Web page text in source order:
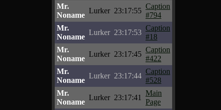
Mr.
Noname
Lurker 23:17:55
Caption
#794
Mr.
Noname
Lurker 23:17:53
Caption
#18
Mr.
Noname
Lurker 23:17:45
Caption
#422
Mr.
Noname
Lurker 23:17:44
Caption
#528
Mr.
Noname
Lurker 23:17:41
Main
Page